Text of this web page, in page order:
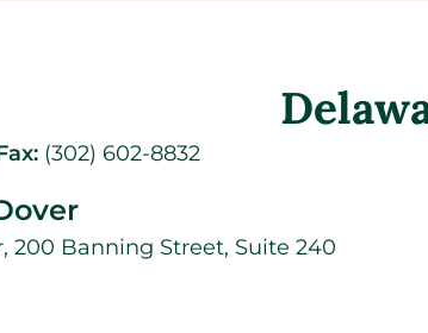
(302) 602-8832
200 Banning Street, Suite 240